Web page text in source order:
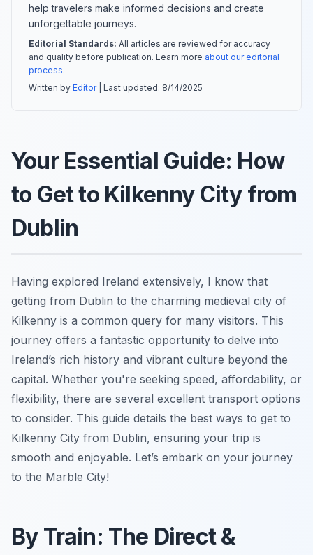
help travelers make informed decisions and create
unforgettable journeys.
Editorial Standards: All articles are reviewed for accuracy
and quality before publication. Learn more about our editorial
process.
Written by Editor| Last updated: 8/14/2025
Your Essential Guide: How
to Get to Kilkenny City from
Dublin
Having explored Ireland extensively, I know that
getting from Dublin to the charming medieval city of
Kilkenny is a common query for many visitors. This
journey offers a fantastic opportunity to delve into
Ireland’s rich history and vibrant culture beyond the
capital. Whether you're seeking speed, affordability, or
flexibility, there are several excellent transport options
to consider. This guide details the best ways to get to
Kilkenny City from Dublin, ensuring your trip is
smooth and enjoyable. Let’s embark on your journey
to the Marble City!
By Train: The Direct &